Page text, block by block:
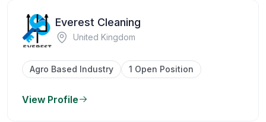
Everest Cleaning
United Kingdom
Agro Based Industry 1 Open Position
View Profile